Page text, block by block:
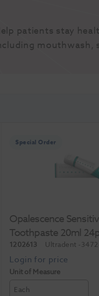
patients stay
mouthwash,
Special Order
Opalescence
Toothpaste 20ml
1202613 Ultradent -
Unit of Measure
Each